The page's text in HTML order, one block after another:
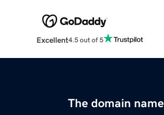
Excellent4.5 out of 5
The domain name